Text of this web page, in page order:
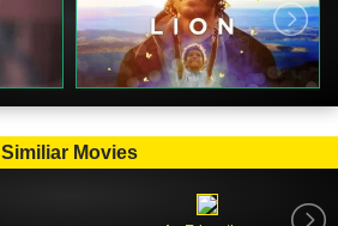
Similiar Movies